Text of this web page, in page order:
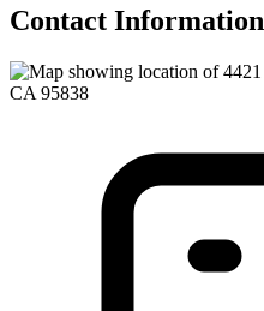
Contact Information